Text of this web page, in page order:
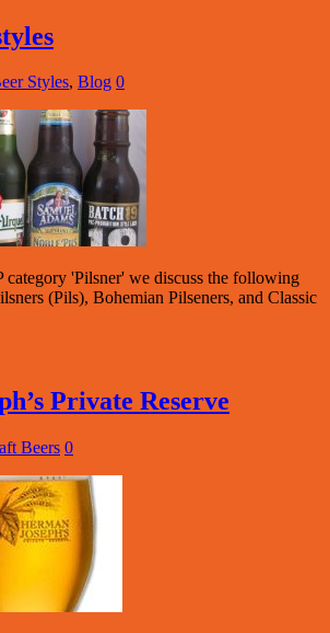
Styles, Blog 0
category 'Pilsner' we discuss the following
(Pils), Bohemian Pilseners, and Classic
Private Reserve
Beers 0